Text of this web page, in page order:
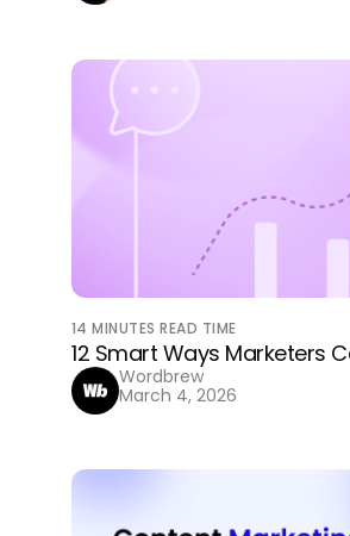
14 MINUTES READ TIME
12 Smart Ways Marketers
Wordbrew
March 4, 2026